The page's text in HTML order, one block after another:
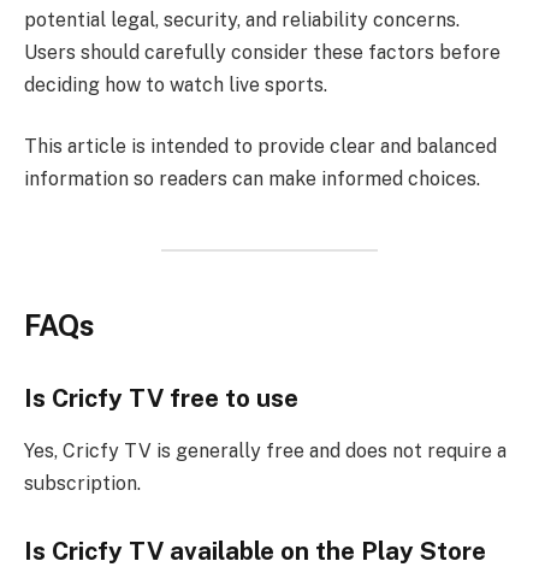
potential legal, security, and reliability concerns.
Users should carefully consider these factors before
deciding how to watch live sports.
This article is intended to provide clear and balanced
information so readers can make informed choices.
FAQs
Is Cricfy TV free to use
Yes, Cricfy TV is generally free and does not require a
subscription.
Is Cricfy TV available on the Play Store